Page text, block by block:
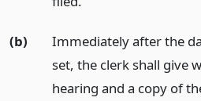
(b)
Immediately after the
set, the clerk shall give
hearing and a copy of